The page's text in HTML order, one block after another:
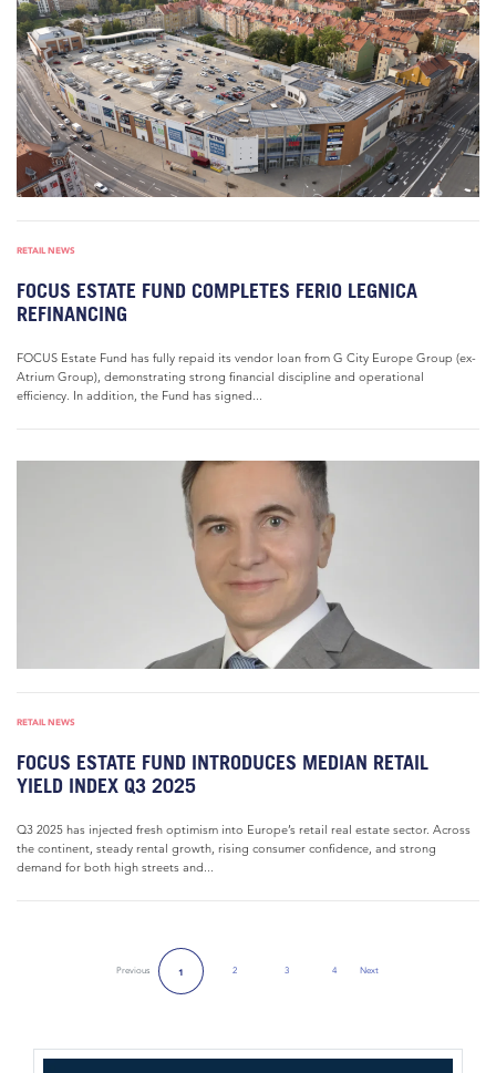
RETAIL NEWS
FOCUS ESTATE FUND COMPLETES FERIO LEGNICA
REFINANCING
FOCUS Estate Fund has fully repaid its vendor loan from G City Europe Group (ex-
Atrium Group), demonstrating strong financial discipline and operational
efficiency. In addition, the Fund has signed...
RETAIL NEWS
FOCUS ESTATE FUND INTRODUCES MEDIAN RETAIL
YIELD INDEX Q3 2025
Q3 2025 has injected fresh optimism into Europe’s retail real estate sector. Across
the continent, steady rental growth, rising consumer confidence, and strong
demand for both high streets and...
Previous 1 2 3 4 NextNext Page